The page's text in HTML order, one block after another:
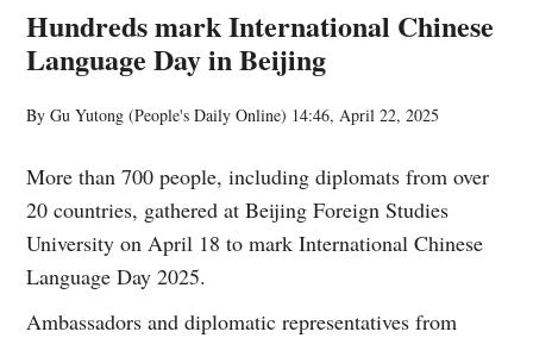
Hundreds mark International Chinese
Language Day in Beijing
By Gu Yutong (People's Daily Online) 14:46, April 22, 2025
More than 700 people, including diplomats from over
20 countries, gathered at Beijing Foreign Studies
University on April 18 to mark International Chinese
Language Day 2025.
Ambassadors and diplomatic representatives from